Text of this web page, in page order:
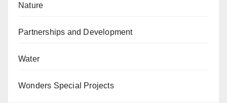
Nature
Partnerships and Development
Water
Wonders Special Projects